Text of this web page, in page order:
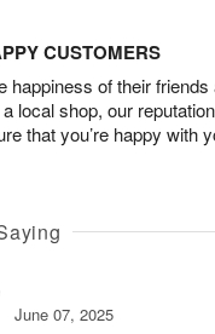
CUSTOMERS
happiness of their friends
local shop, our
that you’re happy with
June 07, 2025